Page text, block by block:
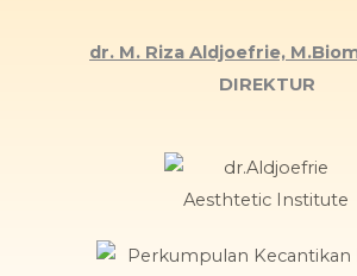
dr. M. Riza Aldjoefrie,
DIREKTUR